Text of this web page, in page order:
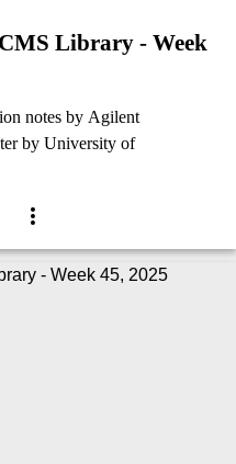
Library - Week
notes by Agilent
by University of